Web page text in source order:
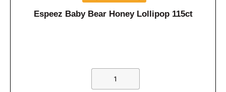
Espeez Baby Bear Honey Lollipop 115ct